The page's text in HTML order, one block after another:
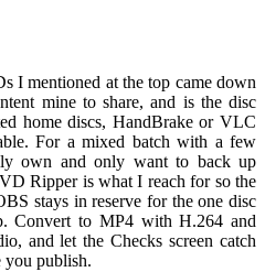
I mentioned at the top came down
mine to share, and is the disc
home discs, HandBrake or VLC
For a mixed batch with a few
own and only want to back up
Ripper is what I reach for so the
stays in reserve for the one disc
Convert to MP4 with H.264 and
and let the Checks screen catch
you publish.